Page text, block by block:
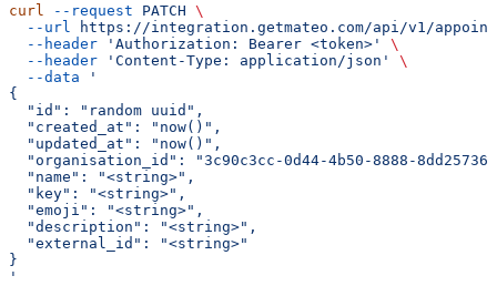
curl --request PATCH \
  --url
https://integration.getmateo.com/api/v1/
  --header
'Authorization: Bearer <token>'
\
  --header
'Content-Type: application/json'
\
  --data
'
{
  "id": "random uuid",
  "created_at": "now()",
  "updated_at": "now()",
"organisation_id": "3c90c3cc-0d44-4b50-8888-
  "name": "<string>",
  "key": "<string>",
  "emoji": "<string>",
  "description": "<string>",
  "external_id": "<string>"
}
'